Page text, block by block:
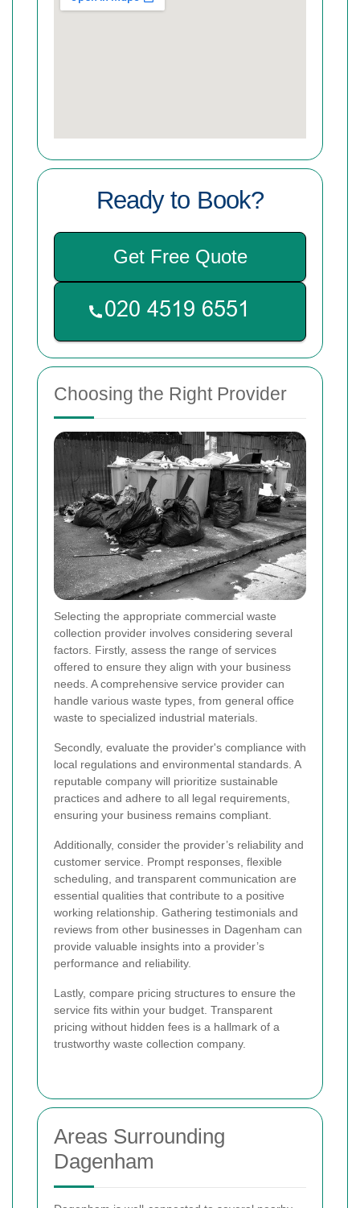
Ready to Book?
Get Free Quote
Choosing the Right Provider
Selecting the appropriate commercial waste
collection provider involves considering several
factors. Firstly, assess the range of services
offered to ensure they align with your business
needs. A comprehensive service provider can
handle various waste types, from general office
waste to specialized industrial materials.
Secondly, evaluate the provider's compliance with
local regulations and environmental standards. A
reputable company will prioritize sustainable
practices and adhere to all legal requirements,
ensuring your business remains compliant.
Additionally, consider the provider’s reliability and
customer service. Prompt responses, flexible
scheduling, and transparent communication are
essential qualities that contribute to a positive
working relationship. Gathering testimonials and
reviews from other businesses in Dagenham can
provide valuable insights into a provider’s
performance and reliability.
Lastly, compare pricing structures to ensure the
service fits within your budget. Transparent
pricing without hidden fees is a hallmark of a
trustworthy waste collection company.
Areas Surrounding
Dagenham